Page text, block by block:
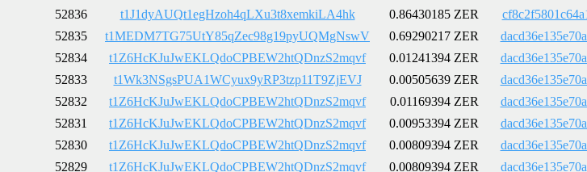
52836
t1J1dyAUQt1egHzoh4qLXu3t8xemkiLA4hk 0.86430185 ZER
52835
t1MEDM7TG75UtY85qZec98g19pyUQMgNswV 0.69290217 ZER
52834
t1Z6HcKJuJwEKLQdoCPBEW2htQDnzS2mqvf 0.01241394 ZER
52833
t1Wk3NSgsPUA1WCyux9yRP3tzp11T9ZjEVJ 0.00505639 ZER
52832
t1Z6HcKJuJwEKLQdoCPBEW2htQDnzS2mqvf 0.01169394 ZER
52831
t1Z6HcKJuJwEKLQdoCPBEW2htQDnzS2mqvf 0.00953394 ZER
52830
t1Z6HcKJuJwEKLQdoCPBEW2htQDnzS2mqvf 0.00809394 ZER
52829
t1Z6HcKJuJwEKLQdoCPBEW2htQDnzS2mqvf 0.00809394 ZER